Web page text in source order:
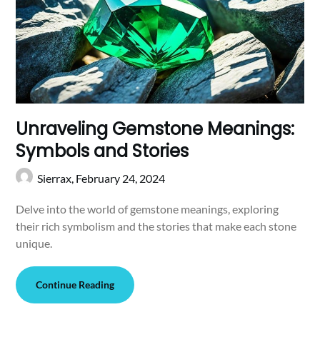
Unraveling Gemstone Meanings:
Symbols and Stories
Sierrax, February 24, 2024
Delve into the world of gemstone meanings, exploring
their rich symbolism and the stories that make each stone
unique.
Continue Reading